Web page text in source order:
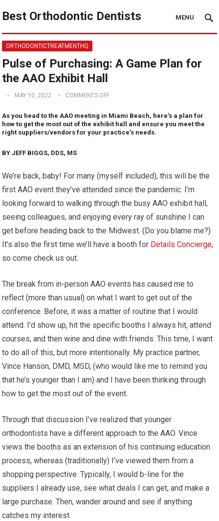
Best Orthodontic Dentists MENU
ORTHODONTICTREATMENTHQ
Pulse of Purchasing: A Game Plan for
the AAO Exhibit Hall
MAY 10, 2022 COMMENTS OFF
As you head to the AAO meeting in Miami Beach, here’s a plan for
how to get the most out of the exhibit hall and ensure you meet the
right suppliers/vendors for your practice’s needs.
BY JEFF BIGGS, DDS, MS
We’re back, baby! For many (myself included), this will be the
first AAO event they’ve attended since the pandemic. I’m
looking forward to walking through the busy AAO exhibit hall,
seeing colleagues, and enjoying every ray of sunshine I can
get before heading back to the Midwest. (Do you blame me?)
It’s also the first time we’ll have a booth for Details Concierge,
so come check us out.
The break from in-person AAO events has caused me to
reflect (more than usual) on what I want to get out of the
conference. Before, it was a matter of routine that I would
attend. I’d show up, hit the specific booths I always hit, attend
courses, and then wine and dine with friends. This time, I want
to do all of this, but more intentionally. My practice partner,
Vince Hanson, DMD, MSD, (who would like me to remind you
that he’s younger than I am) and I have been thinking through
how to get the most out of the event.
Through that discussion I’ve realized that younger
orthodontists have a different approach to the AAO. Vince
views the booths as an extension of his continuing education
process, whereas (traditionally) I’ve viewed them from a
shopping perspective. Typically, I would b-line for the
suppliers I already use, see what deals I can get, and make a
large purchase. Then, wander around and see if anything
catches my interest.